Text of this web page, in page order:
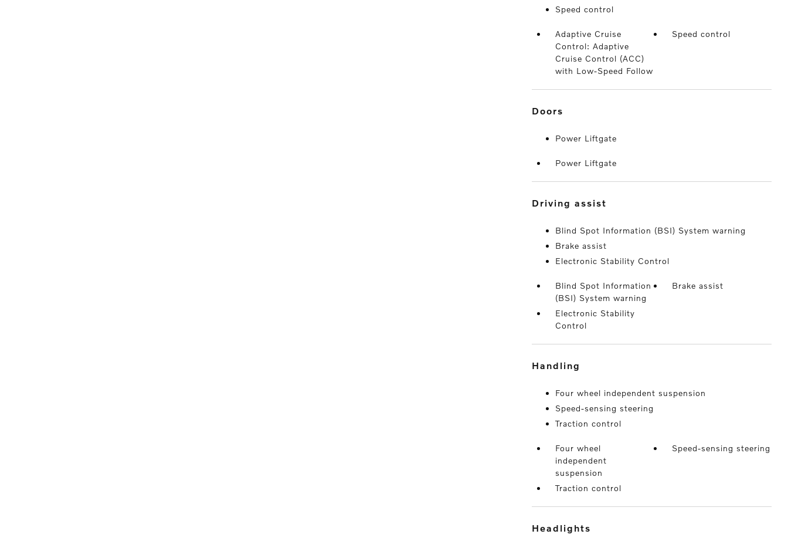
Speed control
Adaptive Cruise
Control: Adaptive
Cruise Control (ACC)
with Low-Speed Follow
Speed control
doors
Power Liftgate
Power Liftgate
driving assist
Blind Spot Information (BSI) System warning
Brake assist
Electronic Stability Control
Blind Spot Information
(BSI) System warning
Brake assist
Electronic Stability
Control
handling
Four wheel independent suspension
Speed-sensing steering
Traction control
Four wheel
independent
suspension
Speed-sensing steering
Traction control
headlights